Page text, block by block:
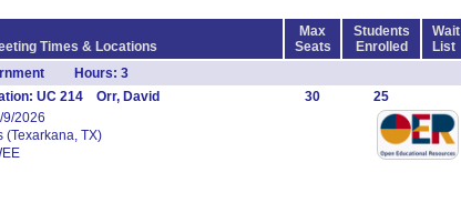
Times & Locations
Max
Seats
Students
Enrolled
Wait
List
Hours: 3
UC 214 Orr, David 30
25
9/2026
(Texarkana, TX)